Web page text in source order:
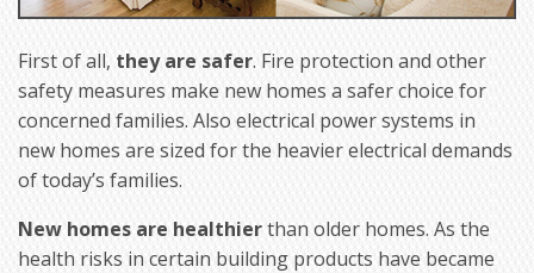
First of all, they are safer. Fire protection and other
safety measures make new homes a safer choice for
concerned families. Also electrical power systems in
new homes are sized for the heavier electrical demands
of today’s families.
New homes are healthierthan older homes. As the
health risks in certain building products have became